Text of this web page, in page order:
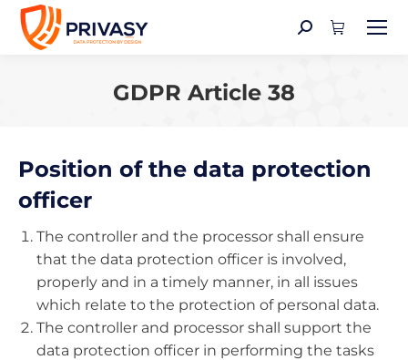
Search:
GDPR Article 38
Position of the data protection
officer
The controller and the processor shall ensure
that the data protection officer is involved,
properly and in a timely manner, in all issues
which relate to the protection of personal data.
The controller and processor shall support the
data protection officer in performing the tasks